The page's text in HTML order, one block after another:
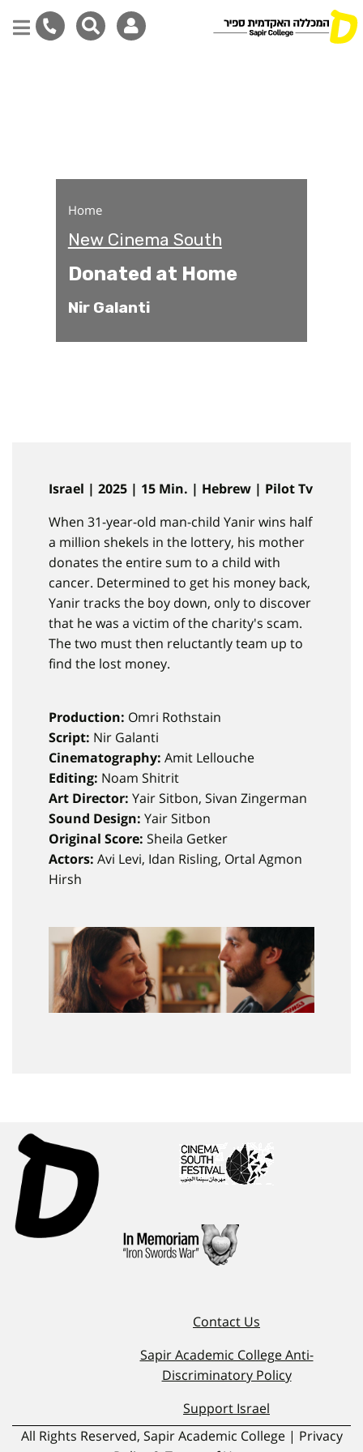
Home
New Cinema South
Donated at Home
Nir Galanti
Israel | 2025 | 15 Min. | Hebrew | Pilot Tv
When 31-year-old man-child Yanir wins half
a million shekels in the lottery, his mother
donates the entire sum to a child with
cancer. Determined to get his money back,
Yanir tracks the boy down, only to discover
that he was a victim of the charity's scam.
The two must then reluctantly team up to
find the lost money.
Production: Omri Rothstain
Script: Nir Galanti
Cinematography: Amit Lellouche
Editing: Noam Shitrit
Art Director: Yair Sitbon, Sivan Zingerman
Sound Design: Yair Sitbon
Original Score: Sheila Getker
Actors: Avi Levi, Idan Risling, Ortal Agmon
Hirsh
Contact Us
Sapir Academic College Anti-
Discriminatory Policy
Support Israel
All Rights Reserved, Sapir Academic College | Privacy